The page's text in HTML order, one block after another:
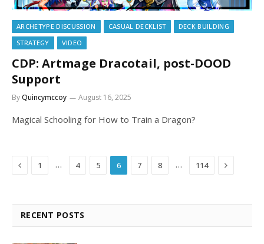
ARCHETYPE DISCUSSION CASUAL DECKLIST
DECK BUILDING
STRATEGY
VIDEO
CDP: Artmage Dracotail, post-DOOD
Support
ByQuincymccoy August 16, 2025
Magical Schooling for How to Train a Dragon?
Previous
1 … 4 5 6 7 8 … 114 Next
RECENT POSTS